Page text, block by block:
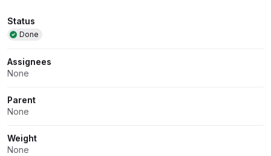
Attributes
Status
Done
Assignees
None
Parent
None
Weight
None